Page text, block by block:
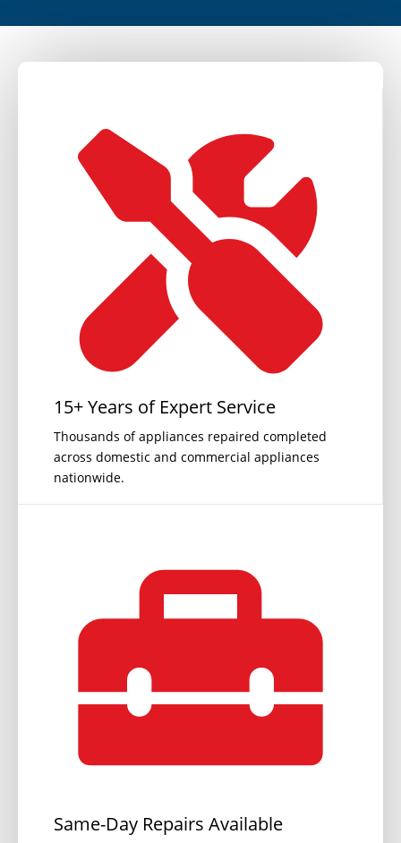
15+ Years of Expert Service
Thousands of appliances repaired completed
across domestic and commercial appliances
nationwide.
Same-Day Repairs Available